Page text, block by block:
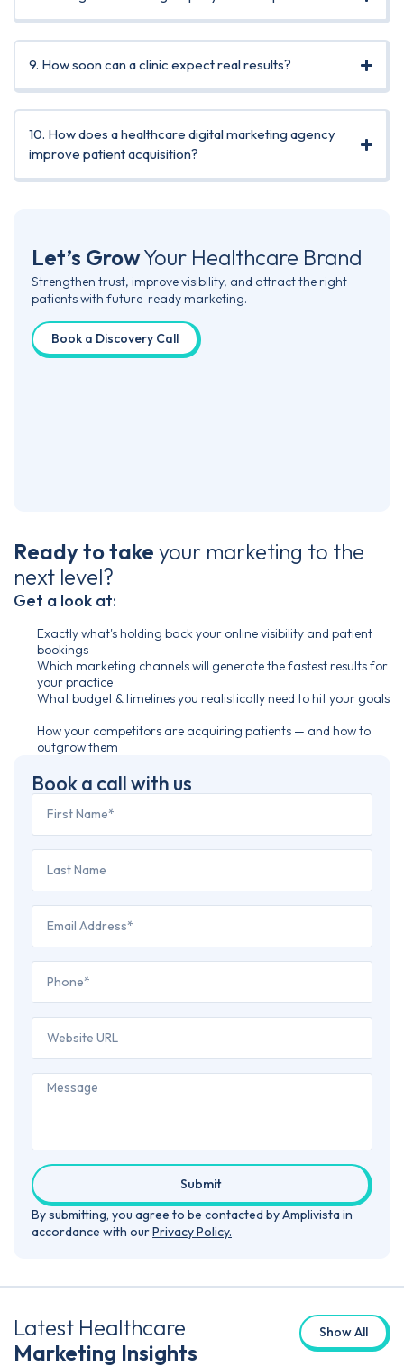
9. How soon can a clinic expect real results?
10. How does a healthcare digital marketing agency
improve patient acquisition?
Let’s GrowYour Healthcare Brand
Strengthen trust, improve visibility, and attract the right
patients with future-ready marketing.
Book a Discovery Call
Ready to take your marketing to the
next level?
Get a look at:
Exactly what's holding back your online visibility and patient
bookings
Which marketing channels will generate the fastest results for
your practice
What budget & timelines you realistically need to hit your goals
How your competitors are acquiring patients — and how to
outgrow them
Book a call with us
Submit
By submitting, you agree to be contacted by Amplivista in
accordance with ourPrivacy Policy.
Latest Healthcare
Marketing Insights
Show All